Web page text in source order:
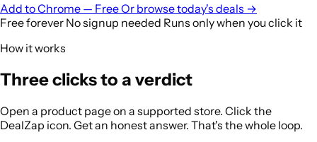
Add toChrome — FreeOr browse today's deals →
Free forever No signup needed Runs only when you click it
How it works
Three clicks to a verdict
Open a product page on a supported store. Click the
DealZap icon. Get an honest answer. That's the whole loop.